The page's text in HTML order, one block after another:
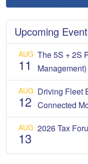
Upcoming
AUG
11
The 5S + 2S
Management)
AUG
12
Driving Fleet
Connected
AUG
13
2026 Tax